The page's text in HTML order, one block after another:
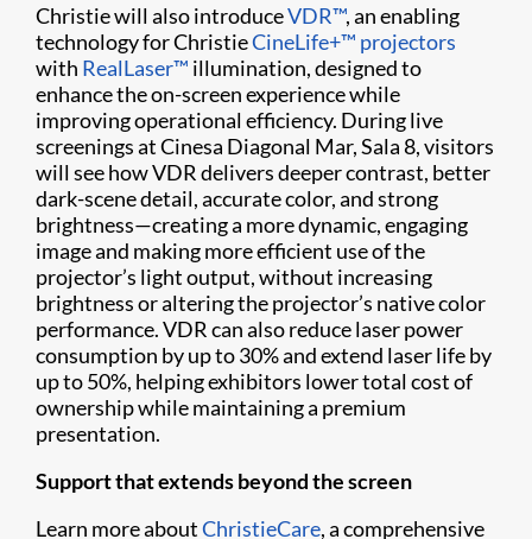
Christie will also introduceVDR™, an enabling
technology for ChristieCineLife+™ projectors
with RealLaser™ illumination, designed to
enhance the on-screen experience while
improving operational efficiency. During live
screenings at Cinesa Diagonal Mar, Sala 8, visitors
will see how VDR delivers deeper contrast, better
dark-scene detail, accurate color, and strong
brightness—creating a more dynamic, engaging
image and making more efficient use of the
projector’s light output, without increasing
brightness or altering the projector’s native color
performance. VDR can also reduce laser power
consumption by up to 30% and extend laser life by
up to 50%, helping exhibitors lower total cost of
ownership while maintaining a premium
presentation.
Support that extends beyond the screen
Learn more aboutChristieCare, a comprehensive